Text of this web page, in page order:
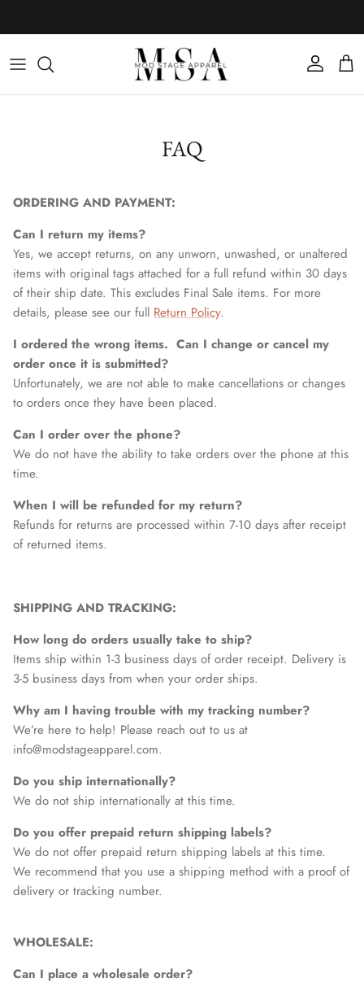
Account Cart
FAQ
ORDERING AND PAYMENT:
Can I return my items?
Yes, we accept returns, on any unworn, unwashed, or unaltered
items with original tags attached for a full refund within 30 days
of their ship date. This excludes Final Sale items. For more
details, please see our full Return Policy.
I ordered the wrong items. Can I change or cancel my
order once it is submitted?
Unfortunately, we are not able to make cancellations or changes
to orders once they have been placed.
Can I order over the phone?
We do not have the ability to take orders over the phone at this
time.
When I will be refunded for my return?
Refunds for returns are processed within 7-10 days after receipt
of returned items.
SHIPPING AND TRACKING:
How long do orders usually take to ship?
Items ship within 1-3 business days of order receipt. Delivery is
3-5 business days from when your order ships.
Why am I having trouble with my tracking number?
We’re here to help! Please reach out to us at
info@modstageapparel.com.
Do you ship internationally?
We do not ship internationally at this time.
Do you offer prepaid return shipping labels?
We do not offer prepaid return shipping labels at this time.
We recommend that you use a shipping method with a proof of
delivery or tracking number.
WHOLESALE:
Can I place a wholesale order?